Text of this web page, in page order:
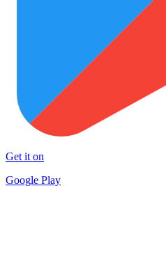
Get it on
Google Play